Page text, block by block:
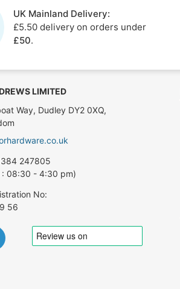
UK Mainland Delivery:
£5.50 delivery on orders under
£50.
LIMITED
Way, Dudley DY2 0XQ,
247805
: 08:30 - 4:30 pm)
No:
56